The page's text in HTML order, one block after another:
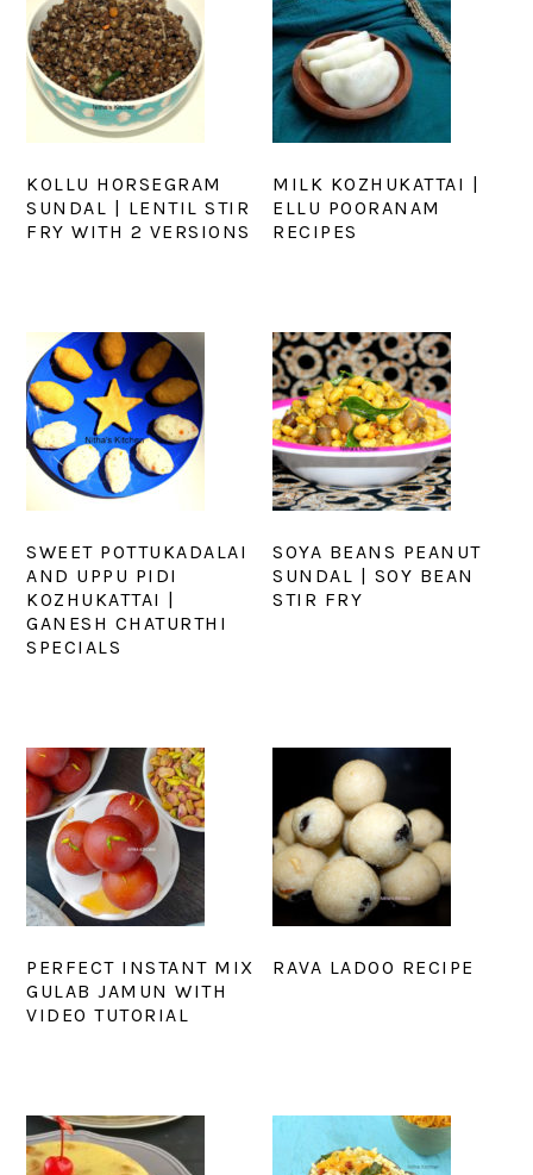
KOLLU HORSEGRAM
SUNDAL | LENTIL STIR
FRY WITH 2 VERSIONS
MILK KOZHUKATTAI |
ELLU POORANAM
RECIPES
SWEET POTTUKADALAI
AND UPPU PIDI
KOZHUKATTAI |
GANESH CHATURTHI
SPECIALS
SOYA BEANS PEANUT
SUNDAL | SOY BEAN
STIR FRY
PERFECT INSTANT MIX
GULAB JAMUN WITH
VIDEO TUTORIAL
RAVA LADOO RECIPE